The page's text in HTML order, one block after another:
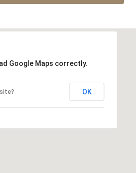
Google Maps correctly.
OK